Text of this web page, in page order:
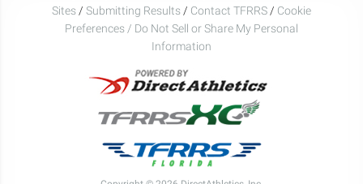
Sites / Submitting Results / Contact TFRRS / Cookie
Preferences / Do Not Sell or Share My Personal
Information